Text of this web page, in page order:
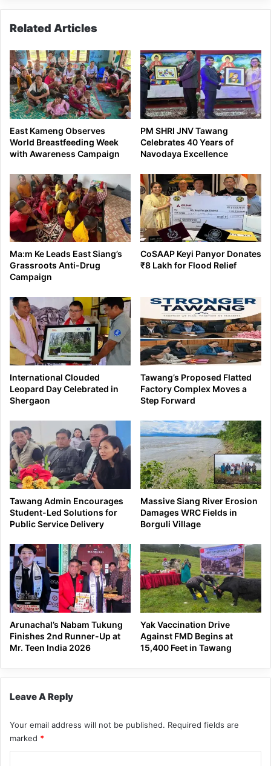
Related Articles
East Kameng Observes
World Breastfeeding Week
with Awareness Campaign
PM SHRI JNV Tawang
Celebrates 40 Years of
Navodaya Excellence
Ma:m Ke Leads East Siang’s
Grassroots Anti-Drug
Campaign
CoSAAP Keyi Panyor Donates
₹8 Lakh for Flood Relief
International Clouded
Leopard Day Celebrated in
Shergaon
Tawang’s Proposed Flatted
Factory Complex Moves a
Step Forward
Tawang Admin Encourages
Student-Led Solutions for
Public Service Delivery
Massive Siang River Erosion
Damages WRC Fields in
Borguli Village
Arunachal’s Nabam Tukung
Finishes 2nd Runner-Up at
Mr. Teen India 2026
Yak Vaccination Drive
Against FMD Begins at
15,400 Feet in Tawang
Leave A Reply
Your email address will not be published. Required fields are
marked *